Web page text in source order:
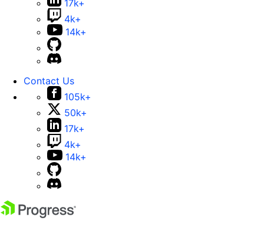
17k+
4k+
14k+
Contact Us
105k+
50k+
17k+
4k+
14k+